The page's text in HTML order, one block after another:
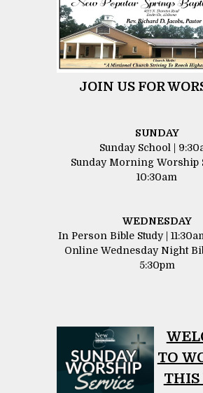
JOIN US FOR
SUNDAY
Sunday School |
Sunday Morning Worship
10:30am
WEDNESDAY
In Person Bible Study |
Online Wednesday Night
5:30pm
​​​​​​​TO
THIS